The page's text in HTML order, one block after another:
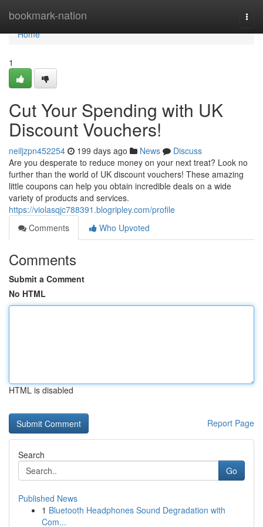
bookmark-nation
Home
Home
1
Cut Your Spending with UK
Discount Vouchers!
neiljzpn452254 199 days ago News
Discuss
Are you desperate to reduce money on your next treat? Look no
further than the world of UK discount vouchers! These amazing
little coupons can help you obtain incredible deals on a wide
variety of products and services.
https://violasqjc788391.blogripley.com/profile
Comments
Who Upvoted
Comments
Submit a Comment
No HTML
HTML is disabled
Report Page
Search
Go
Published News
1 Bluetooth Headphones Sound Degradation with
Com...